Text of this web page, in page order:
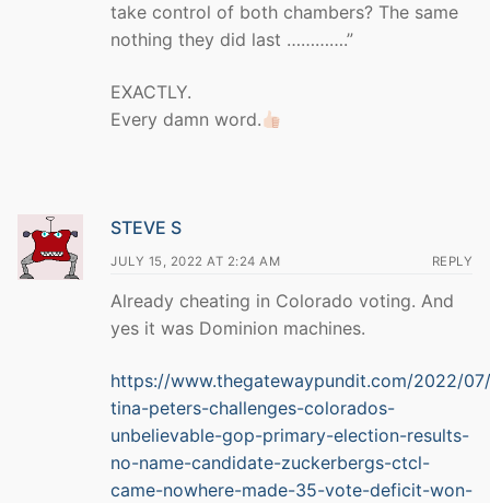
take control of both chambers? The same
nothing they did last ………….”
EXACTLY.
Every damn word.
STEVE S
JULY 15, 2022 AT 2:24 AM REPLY
Already cheating in Colorado voting. And
yes it was Dominion machines.
https://www.thegatewaypundit.com/2022/
tina-peters-challenges-colorados-
unbelievable-gop-primary-election-results-
no-name-candidate-zuckerbergs-ctcl-
came-nowhere-made-35-vote-deficit-won-